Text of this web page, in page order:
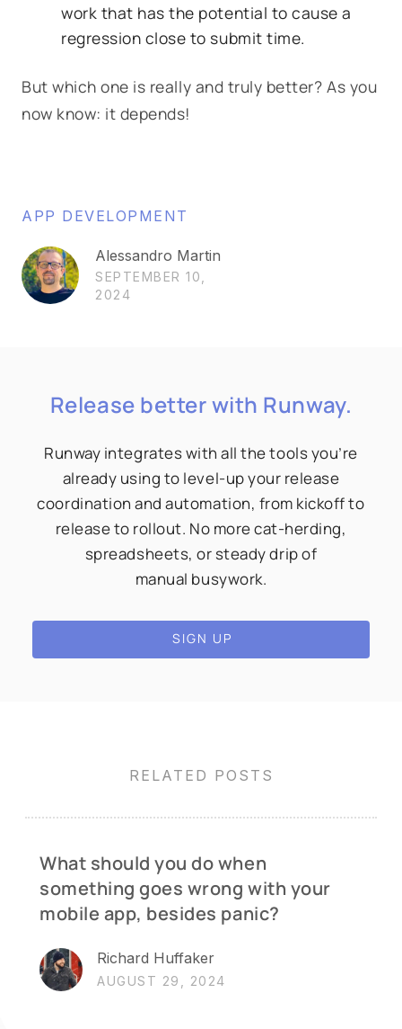
work that has the potential to cause a
regression close to submit time.
But which one is really and truly better? As you
now know: it depends!
APP DEVELOPMENT
Alessandro Martin
SEPTEMBER 10,
2024
Release better with Runway.
Runway integrates with all the tools you’re
already using to level-up your release
coordination and automation, from kickoff to
release to rollout. No more cat-herding,
spreadsheets, or steady drip of
manual busywork.
SIGN UP
RELATED POSTS
What should you do when
something goes wrong with your
mobile app, besides panic?
Richard Huffaker
AUGUST 29, 2024